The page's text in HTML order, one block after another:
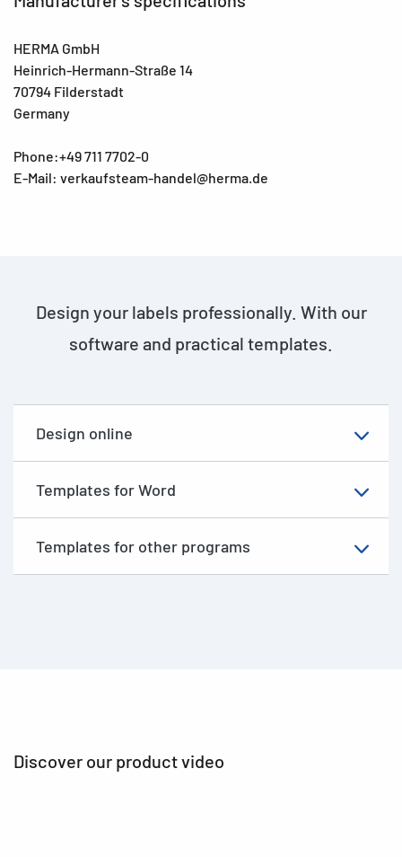
HERMA GmbH
Heinrich-Hermann-Straße 14
70794 Filderstadt
Germany
Phone:+49 711 7702-0
E-Mail: verkaufsteam-handel@herma.de
Design your labels professionally. With our
software and practical templates.
Design online
Templates for Word
Templates for other programs
Discover our product video